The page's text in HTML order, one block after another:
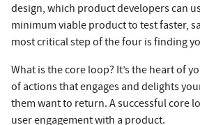
design, which product developers can
minimum viable product to test faster,
most critical step of the four is finding
What is the core loop? It’s the heart of
of actions that engages and delights
them want to return. A successful core
user engagement with a product.